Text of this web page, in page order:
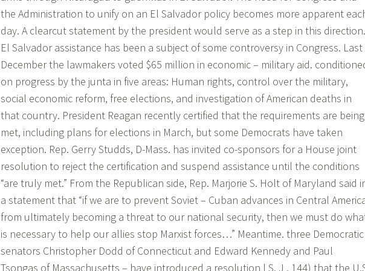
the Administration to unify on an El Salvador policy becomes more apparent
day. A clearcut statement by the president would serve as a step in this direction.
El Salvador assistance has been a subject of some controversy in Congress. Last
December the lawmakers voted $65 million in economic – military aid.
on progress by the junta in five areas: Human rights, control over the military,
social economic reform, free elections, and investigation of American deaths in
that country. President Reagan recently certified that the requirements are being
met, including plans for elections in March, but some Democrats have taken
exception. Rep. Gerry Studds, D-Mass. has invited co-sponsors for a House joint
resolution to reject the certification and suspend assistance until the conditions
“are truly met.” From the Republican side, Rep. Marjorie S. Holt of Maryland said
a statement that “if we are to prevent Soviet – Cuban advances in Central
from ultimately becoming a threat to our national security, then we must do
is necessary to help our allies stop Marxist forces…” Meantime. three Democratic
senators Christopher Dodd of Connecticut and Edward Kennedy and Paul
Tsongas of Massachusetts – have introduced a resolution l S. J . 144) that the